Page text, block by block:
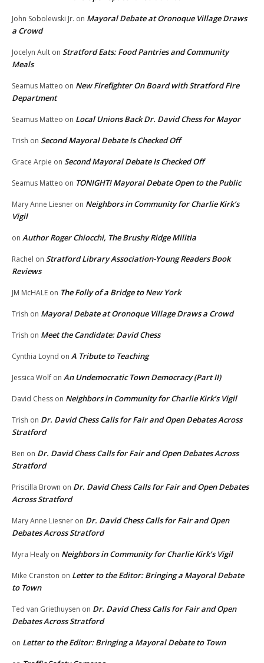
John Sobolewski Jr. on Mayoral Debate at Oronoque Village Draws
a Crowd
Jocelyn Ault on Stratford Eats: Food Pantries and Community
Meals
Seamus Matteo on New Firefighter On Board with Stratford Fire
Department
Seamus Matteo on Local Unions Back Dr. David Chess for Mayor
Trish on Second Mayoral Debate Is Checked Off
Grace Arpie on Second Mayoral Debate Is Checked Off
Seamus Matteo on TONIGHT! Mayoral Debate Open to the Public
Mary Anne Liesner on Neighbors in Community for Charlie Kirk’s
Vigil
on Author Roger Chiocchi, The Brushy Ridge Militia
Rachel on Stratford Library Association-Young Readers Book
Reviews
JM McHALE on The Folly of a Bridge to New York
Trish on Mayoral Debate at Oronoque Village Draws a Crowd
Trish on Meet the Candidate: David Chess
Cynthia Loynd on A Tribute to Teaching
Jessica Wolf on An Undemocratic Town Democracy (Part II)
David Chess on Neighbors in Community for Charlie Kirk’s Vigil
Trish on Dr. David Chess Calls for Fair and Open Debates Across
Stratford
Ben on Dr. David Chess Calls for Fair and Open Debates Across
Stratford
Priscilla Brown on Dr. David Chess Calls for Fair and Open Debates
Across Stratford
Mary Anne Liesner on Dr. David Chess Calls for Fair and Open
Debates Across Stratford
Myra Healy on Neighbors in Community for Charlie Kirk’s Vigil
Mike Cranston on Letter to the Editor: Bringing a Mayoral Debate
to Town
Ted van Griethuysen on Dr. David Chess Calls for Fair and Open
Debates Across Stratford
on Letter to the Editor: Bringing a Mayoral Debate to Town